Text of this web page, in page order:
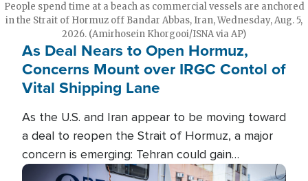
People spend time at a beach as commercial vessels are anchored
in the Strait of Hormuz off Bandar Abbas, Iran, Wednesday, Aug. 5,
2026. (Amirhosein Khorgooi/ISNA via AP)
As Deal Nears to Open Hormuz,
Concerns Mount over IRGC Contol of
Vital Shipping Lane
As the U.S. and Iran appear to be moving toward
a deal to reopen the Strait of Hormuz, a major
concern is emerging: Tehran could gain
unprecedented control over one of the world's
Image